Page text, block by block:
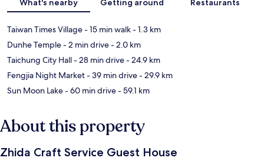
What's nearby Getting around Restaurants
Taiwan Times Village- 15 min walk- 1.3 km
Dunhe Temple- 2 min drive- 2.0 km
Taichung City Hall- 28 min drive- 24.9 km
Fengjia Night Market- 39 min drive- 29.9 km
Sun Moon Lake- 60 min drive- 59.1 km
About this property
Zhida Craft Service Guest House